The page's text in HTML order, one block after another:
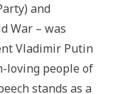
and
War – was
Vladimir Putin
loving people of
stands as a